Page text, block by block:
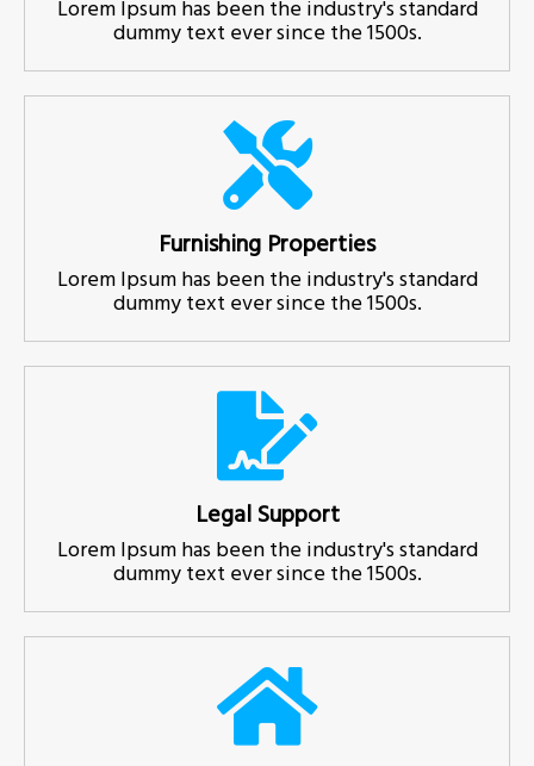
Lorem Ipsum has been the industry's standard
dummy text ever since the 1500s.
Furnishing Properties
Lorem Ipsum has been the industry's standard
dummy text ever since the 1500s.
Legal Support
Lorem Ipsum has been the industry's standard
dummy text ever since the 1500s.